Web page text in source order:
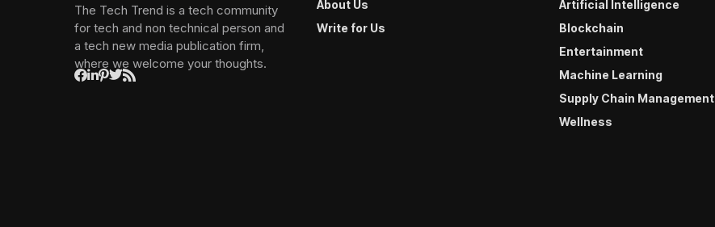
The Tech Trend is a tech community
for tech and non technical person and
a tech new media publication firm,
where we welcome your thoughts.
About Us
Write for Us
Artificial Intelligence
Blockchain
Entertainment
Machine Learning
Supply Chain Management
Wellness